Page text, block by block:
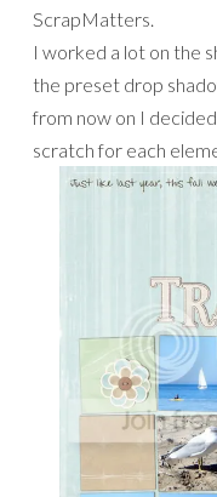
ScrapMatters.
I worked a lot on the
the preset drop
from now on I
scratch for each